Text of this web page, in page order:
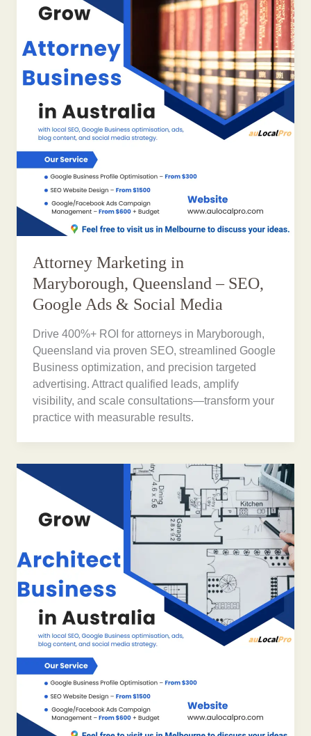
Attorney Marketing in
Maryborough, Queensland – SEO,
Google Ads & Social Media
Drive 400%+ ROI for attorneys in Maryborough,
Queensland via proven SEO, streamlined Google
Business optimization, and precision targeted
advertising. Attract qualified leads, amplify
visibility, and scale consultations—transform your
practice with measurable results.